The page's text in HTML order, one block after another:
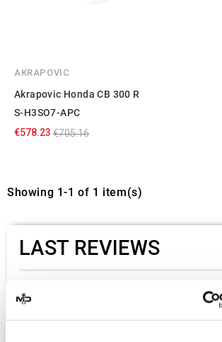
AKRAPOVIC
Akrapovic Honda CB 300 R
S-H3SO7-APC
€578.23 €705.16
Showing 1-1 of 1 item(s)
LAST REVIEWS
By
(Strasswalchen,
March 2026 :